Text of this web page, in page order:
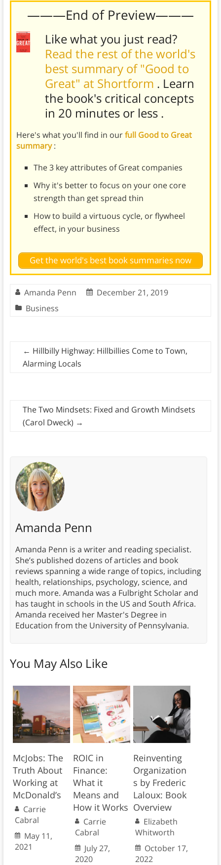
———End of Preview———
Like what you just read?
Read the rest of the world's
best summary of "Good to
Great" at Shortform . Learn
the book's critical concepts
in 20 minutes or less .
Here's what you'll find in ourfull Good to Great
summary:
The 3 key attributes of Great companies
Why it's better to focus on your one core
strength than get spread thin
How to build a virtuous cycle, or flywheel
effect, in your business
Get the world's best book summaries now
Amanda Penn
December 21, 2019
Business
← Hillbilly Highway: Hillbillies Come to Town,
Alarming Locals
The Two Mindsets: Fixed and Growth Mindsets
(Carol Dweck) →
Amanda Penn
Amanda Penn is a writer and reading specialist.
She’s published dozens of articles and book
reviews spanning a wide range of topics, including
health, relationships, psychology, science, and
much more. Amanda was a Fulbright Scholar and
has taught in schools in the US and South Africa.
Amanda received her Master's Degree in
Education from the University of Pennsylvania.
You May Also Like
McJobs: The
Truth About
Working at
McDonald’s
Carrie
Cabral
May 11,
2021
ROIC in
Finance:
What it
Means and
How it Works
Carrie
Cabral
July 27,
2020
Reinventing
Organization
s by Frederic
Laloux: Book
Overview
Elizabeth
Whitworth
October 17,
2022